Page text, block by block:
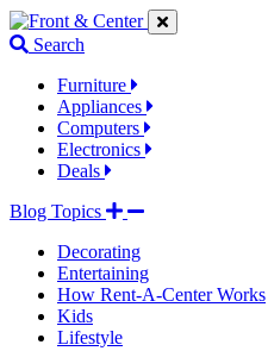
Jump
to
links
Jump
to
content
Jump
to
links
Search
Furniture
Appliances
Computers
Electronics
Deals
Blog Topics
Decorating
Entertaining
How Rent-A-Center Works
Kids
Lifestyle